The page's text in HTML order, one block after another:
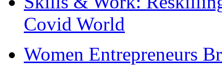
Covid World
Women Entrepreneurs